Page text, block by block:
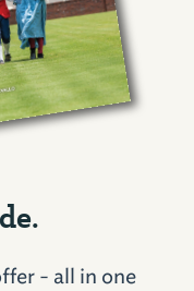
- all in one